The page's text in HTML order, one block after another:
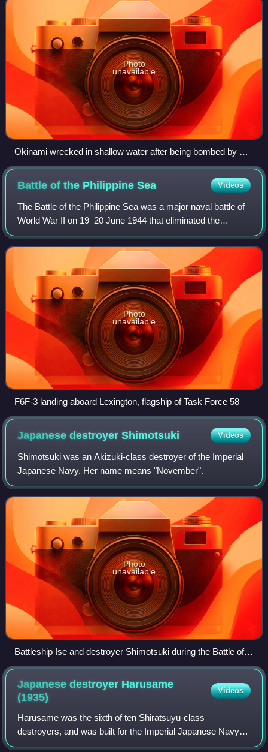
Photo
unavailable
Okinami wrecked in shallow water after being bombed by US
carrier aircraft, 1 February 1945.
Battle of the PhilippineSea Videos
The Battle of the Philippine Sea was a major naval battle of
World War II on 19–20 June 1944 that eliminated the
Imperial Japanese Navy's ability to conduct large-scale
carrier actions. It took place
Photo
unavailable
F6F-3 landing aboard Lexington, flagship of Task Force 58
Japanese destroyerShimotsuki Videos
Shimotsuki was an Akizuki-class destroyer of the Imperial
Japanese Navy. Her name means "November".
Photo
unavailable
Battleship Ise and destroyer Shimotsuki during the Battle off
Cape Engaño
Japanese destroyer Harusame
(1935)
Videos
Harusame was the sixth of ten Shiratsuyu-class
destroyers, and was built for the Imperial Japanese Navy
under the "Circle One" Program. This vessel should not be